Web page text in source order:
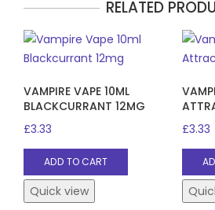
RELATED
VAMPIRE VAPE 10ML
BLACKCURRANT 12MG
£3.33
ADD TO CART
Quick view
£3.33